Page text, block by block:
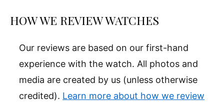
HOW WE REVIEW WATCHES
Our reviews are based on our first-hand
experience with the watch. All photos and
media are created by us (unless otherwise
credited). Learn more about how we review